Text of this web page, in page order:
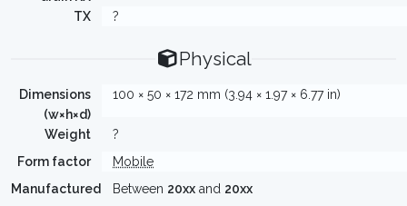
TX
?
Physical
Dimensions
(w×h×d)
100 × 50 × 172 mm (3.94 × 1.97 × 6.77 in)
Weight
?
Form factor
Mobile
Manufactured
Between 20xx and 20xx